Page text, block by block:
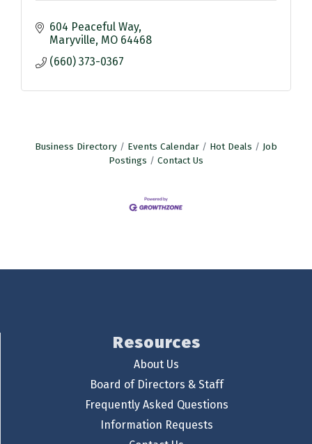
604 Peaceful Way
Maryville MO 64468
(660) 373-0367
Business Directory Events Calendar Hot Deals
Job
Postings
Contact Us
Resources
About Us
Board of Directors & Staff
Frequently Asked Questions
Information Requests